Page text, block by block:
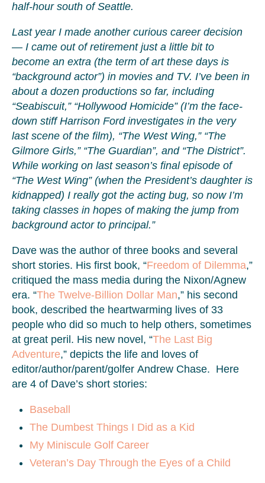
half-hour south of Seattle.
Last year I made another curious career decision
— I came out of retirement just a little bit to
become an extra (the term of art these days is
“background actor”) in movies and TV. I’ve been in
about a dozen productions so far, including
“Seabiscuit,” “Hollywood Homicide” (I’m the face-
down stiff Harrison Ford investigates in the very
last scene of the film), “The West Wing,” “The
Gilmore Girls,” “The Guardian”, and “The District”.
While working on last season’s final episode of
“The West Wing” (when the President’s daughter is
kidnapped) I really got the acting bug, so now I’m
taking classes in hopes of making the jump from
background actor to principal.”
Dave was the author of three books and several
short stories. His first book, “Freedom of Dilemma,”
critiqued the mass media during the Nixon/Agnew
era. “The Twelve-Billion Dollar Man,” his second
book, described the heartwarming lives of 33
people who did so much to help others, sometimes
at great peril. His new novel, “The Last Big
Adventure,” depicts the life and loves of
editor/author/parent/golfer Andrew Chase. Here
are 4 of Dave’s short stories:
Baseball
The Dumbest Things I Did as a Kid
My Miniscule Golf Career
Veteran’s Day Through the Eyes of a Child